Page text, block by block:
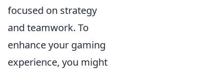
focused on strategy
and teamwork. To
enhance your gaming
experience, you might